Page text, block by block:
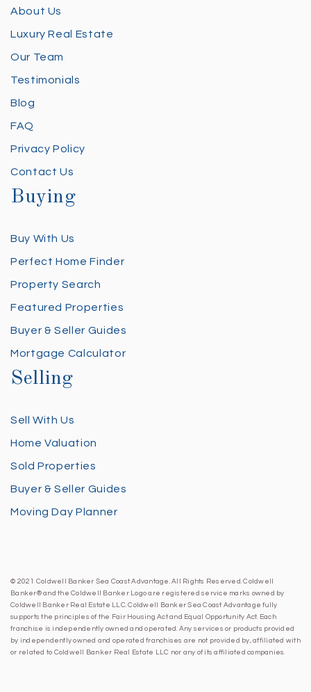
About Us
Luxury Real Estate
Our Team
Testimonials
Blog
FAQ
Privacy Policy
Contact Us
Buying
Buy With Us
Perfect Home Finder
Property Search
Featured Properties
Buyer & Seller Guides
Mortgage Calculator
Selling
Sell With Us
Home Valuation
Sold Properties
Buyer & Seller Guides
Moving Day Planner
© 2021 Coldwell Banker Sea Coast Advantage. All Rights Reserved. Coldwell
Banker® and the Coldwell Banker Logo are registered service marks owned by
Coldwell Banker Real Estate LLC. Coldwell Banker Sea Coast Advantage fully
supports the principles of the Fair Housing Act and Equal Opportunity Act. Each
franchise is independently owned and operated. Any services or products provided
by independently owned and operated franchises are not provided by, affiliated with
or related to Coldwell Banker Real Estate LLC nor any of its affiliated companies.